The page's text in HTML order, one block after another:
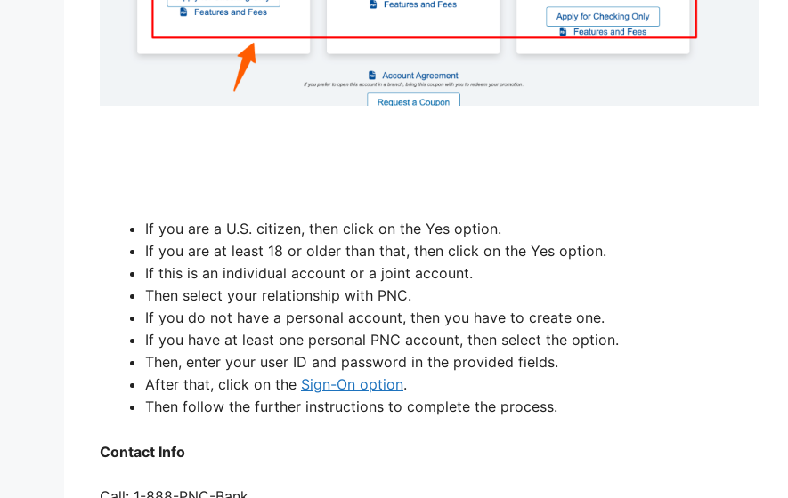
If you are a U.S. citizen, then click on the Yes option.
If you are at least 18 or older than that, then click on the Yes option.
If this is an individual account or a joint account.
Then select your relationship with PNC.
If you do not have a personal account, then you have to create one.
If you have at least one personal PNC account, then select the option.
Then, enter your user ID and password in the provided fields.
After that, click on the Sign-On option.
Then follow the further instructions to complete the process.
Contact Info